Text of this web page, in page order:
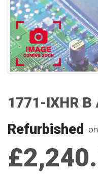
1771-IXHR
Refurbished